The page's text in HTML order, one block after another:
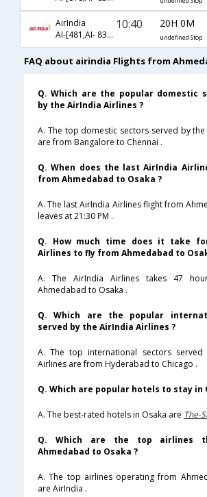
AirIndia
AI-[481,AI- 838,AI- 3821]
10:40 20H 0M
undefined Stop
FAQ about airindia Flights from
Q. Which are the popular domestic
by the AirIndia Airlines ?
A. The top domestic sectors served by
are from Bangalore to Chennai .
Q. When does the last AirIndia
from Ahmedabad to Osaka ?
A. The last AirIndia Airlines flight from
leaves at 21:30 PM .
Q. How much time does it take
Airlines to fly from Ahmedabad to
A. The AirIndia Airlines takes 47
Ahmedabad to Osaka .
Q. Which are the popular
served by the AirIndia Airlines ?
A. The top international sectors
Airlines are from Hyderabad to Chicago .
Q. Which are popular hotels to stay in
A. The best-rated hotels in Osaka are The-
Q. Which are the top airlines
Ahmedabad to Osaka ?
A. The top airlines operating from
are AirIndia .